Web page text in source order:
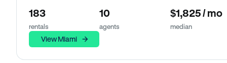
183
rentals
10
agents
$1,825 / mo
median
View Miami